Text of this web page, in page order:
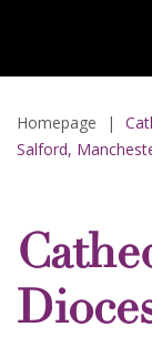
Homepage |
Salford,